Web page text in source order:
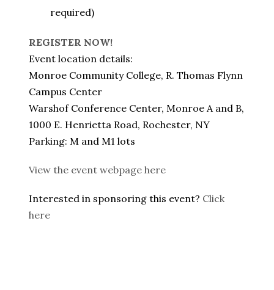
required)
REGISTER NOW!
Event location details:
Monroe Community College, R. Thomas Flynn
Campus Center
Warshof Conference Center, Monroe A and B,
1000 E. Henrietta Road, Rochester, NY
Parking: M and M1 lots
View the event webpage here
Interested in sponsoring this event? Click
here